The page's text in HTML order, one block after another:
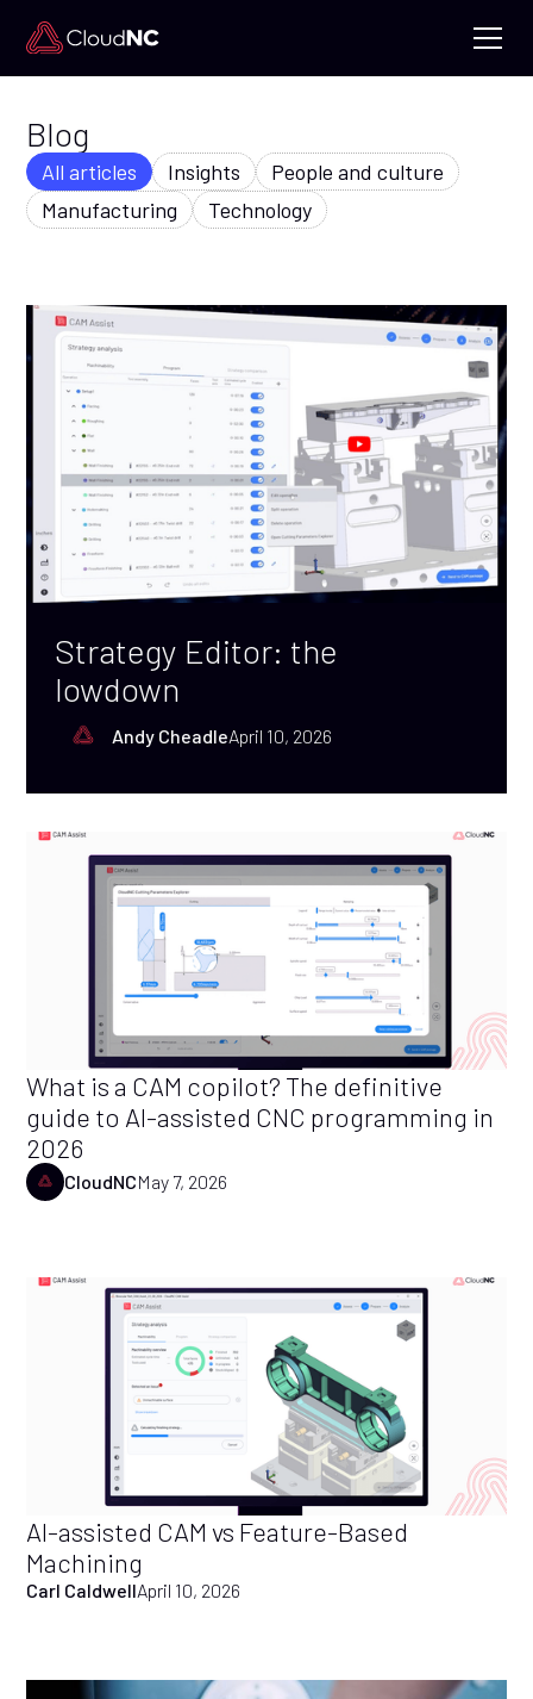
Blog
All articles Insights
People and culture
Manufacturing
Technology
Strategy Editor: the
lowdown
Andy CheadleApril 10, 2026
What is a CAM copilot? The definitive
guide to AI-assisted CNC programming in
2026
CloudNCMay 7, 2026
AI-assisted CAM vs Feature-Based
Machining
Carl CaldwellApril 10, 2026